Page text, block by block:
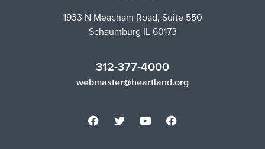
1933 N Meacham Road, Suite 550
Schaumburg IL 60173
312-377-4000
webmaster@heartland.org